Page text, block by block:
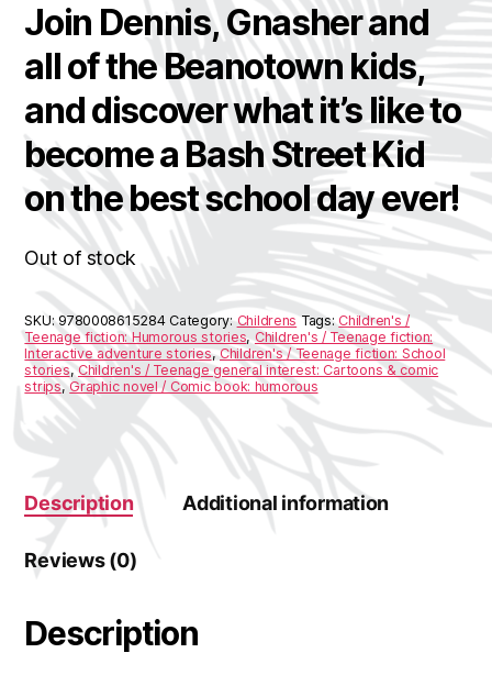
Join Dennis, Gnasher and
all of the Beanotown kids,
and discover what it’s like to
become a Bash Street Kid
on the best school day ever!
Out of stock
SKU:9780008615284 Category:Childrens Tags: Children's /
Teenage fiction: Humorous stories,Children's / Teenage fiction:
Interactive adventure stories,Children's / Teenage fiction: School
stories,Children's / Teenage general interest: Cartoons & comic
strips,Graphic novel / Comic book: humorous
Description Additional information
Reviews (0)
Description